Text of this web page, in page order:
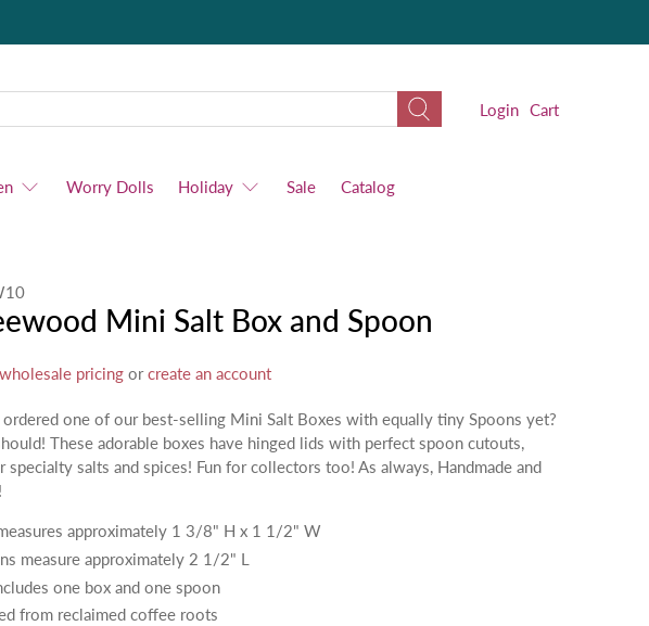
Login Cart
Worry Dolls Holiday Sale Catalog
Mini Salt Box and Spoon
pricing orcreate an account
ordered one of our best-selling Mini Salt Boxes with equally tiny Spoons yet?
These adorable boxes have hinged lids with perfect spoon cutouts,
specialty salts and spices! Fun for collectors too! As always, Handmade and
approximately 1 3/8" H x 1 1/2" W
measure approximately 2 1/2" L
one box and one spoon
from reclaimed coffee roots